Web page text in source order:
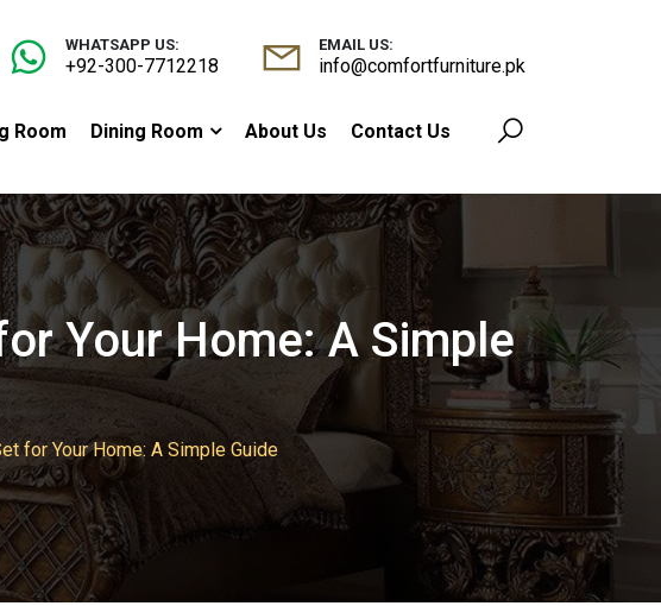
WHATSAPP US:
+92-300-7712218
EMAIL US:
info@comfortfurniture.pk
Room Dining Room About Us Contact Us
Your Home: A Simple
for Your Home: A Simple Guide